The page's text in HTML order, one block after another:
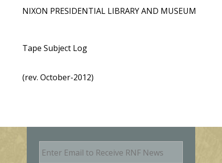
NIXON PRESIDENTIAL LIBRARY AND MUSEUM
Tape Subject Log
(rev. October-2012)
E
m